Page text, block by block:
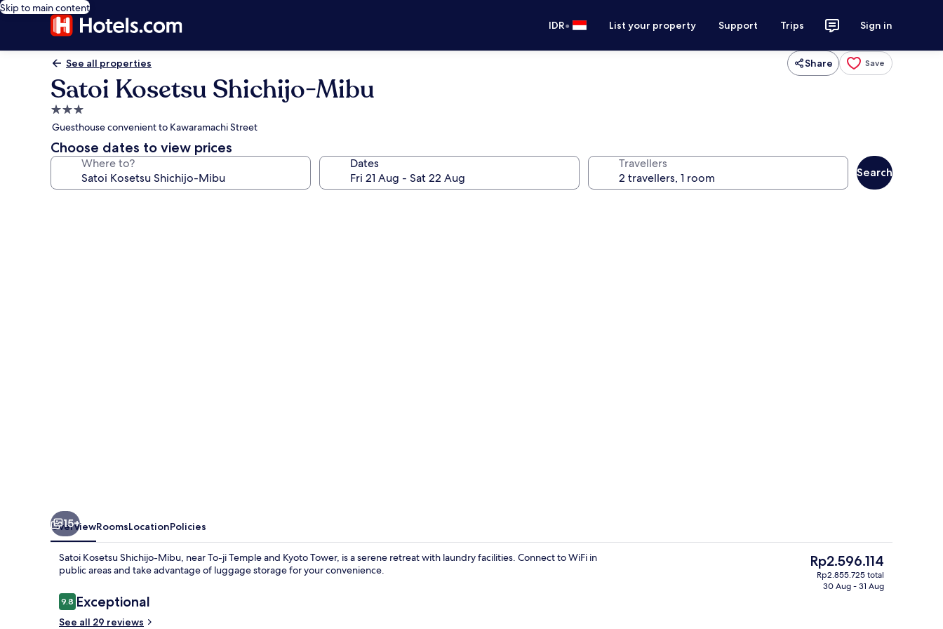
Skip to main content
IDR• List your property Support Trips Sign in
See all properties Share Save
Satoi Kosetsu Shichijo-Mibu
3.0
star
property
Guesthouse convenient to Kawaramachi Street
Choose dates to view prices
Where to? Dates Travellers
Search
15+
OverviewRoomsLocationPolicies
Satoi Kosetsu Shichijo-Mibu, near To-ji Temple and Kyoto Tower, is a serene retreat with laundry facilities. Connect to WiFi in
public areas and take advantage of luggage storage for your convenience.
Reviews
9.89.8 out of 10
Exceptional
See all 29 reviews
The
current
price
Rp2.596.114
Rp2.855.725 total
30 Aug - 31 Aug